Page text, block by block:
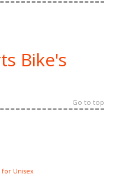
Bike's
Go to top
for Unisex